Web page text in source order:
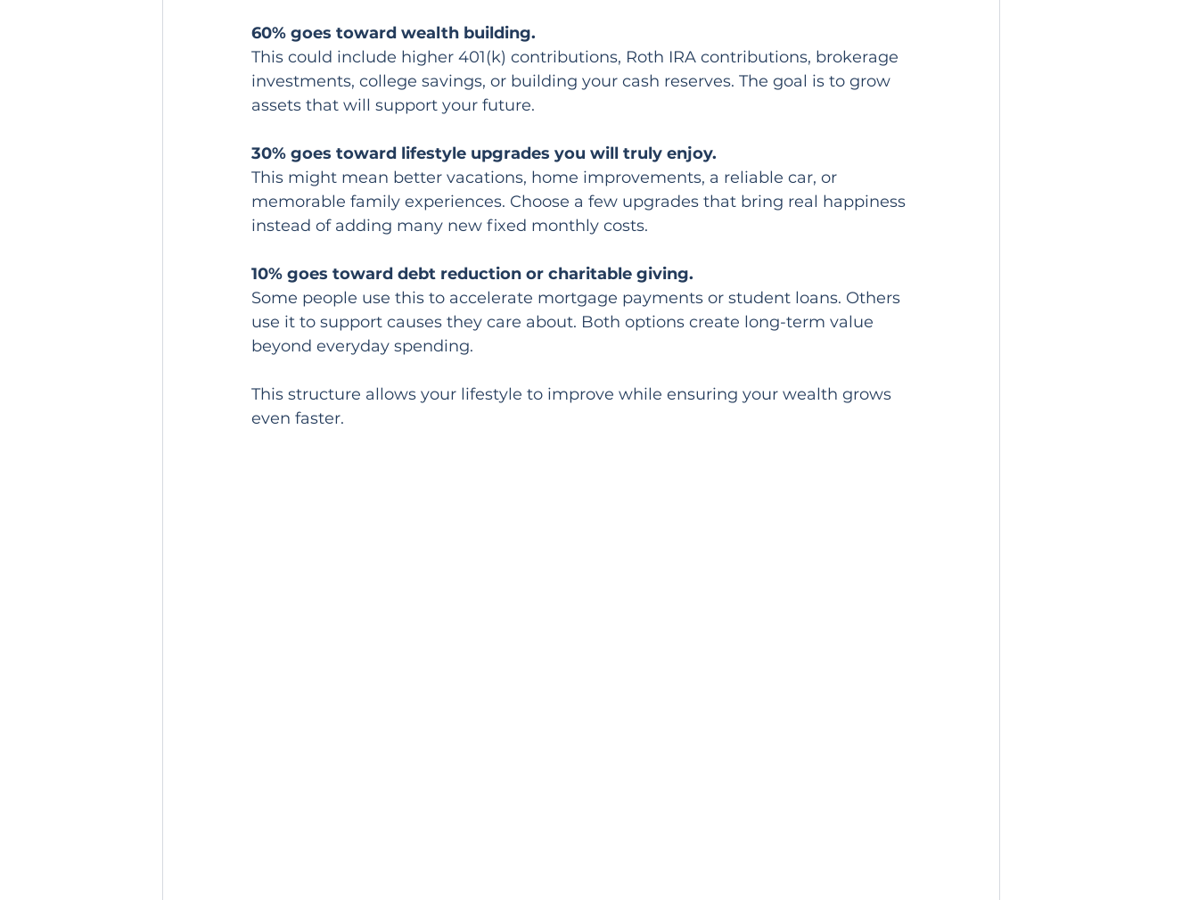
60% goes toward wealth building.
This could include higher 401(k) contributions, Roth IRA contributions, brokerage
investments, college savings, or building your cash reserves. The goal is to grow
assets that will support your future.
30% goes toward lifestyle upgrades you will truly enjoy.
This might mean better vacations, home improvements, a reliable car, or
memorable family experiences. Choose a few upgrades that bring real happiness
instead of adding many new fixed monthly costs.
10% goes toward debt reduction or charitable giving.
Some people use this to accelerate mortgage payments or student loans. Others
use it to support causes they care about. Both options create long-term value
beyond everyday spending.
This structure allows your lifestyle to improve while ensuring your wealth grows
even faster.